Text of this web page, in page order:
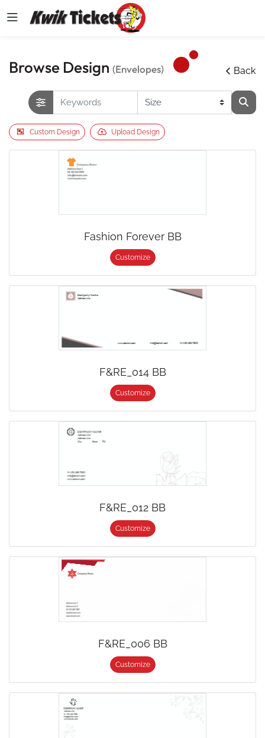
Browse Design (Envelopes) Back
Custom Design Upload Design
Fashion Forever BB
Customize
F&RE_014 BB
Customize
F&RE_012 BB
Customize
F&RE_006 BB
Customize